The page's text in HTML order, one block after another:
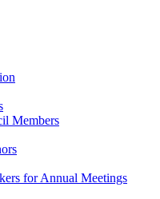
Members
for Annual Meetings